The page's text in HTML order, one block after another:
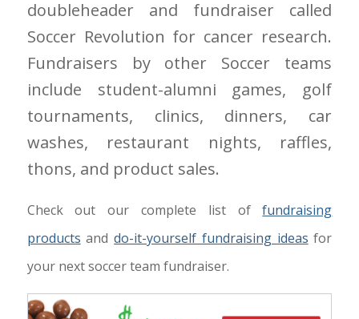
doubleheader and fundraiser called
Soccer Revolution for cancer research.
Fundraisers by other Soccer teams
include student-alumni games, golf
tournaments, clinics, dinners, car
washes, restaurant nights, raffles,
thons, and product sales.
Check out our complete list offundraising
products anddo-it-yourself fundraising ideas for
your next soccer team fundraiser.